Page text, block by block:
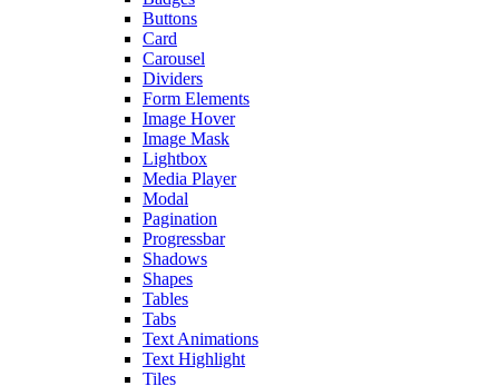
Buttons
Card
Carousel
Dividers
Form Elements
Image Hover
Image Mask
Lightbox
Media Player
Modal
Pagination
Progressbar
Shadows
Shapes
Tables
Tabs
Text Animations
Text Highlight
Tiles